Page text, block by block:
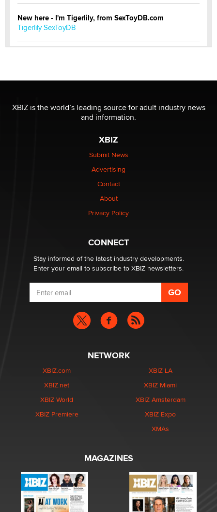
New here - I'm Tigerlily, from SexToyDB.com
Tigerlily SexToyDB
I have a new sex toy company & looking for feedback
Sara
$250K worth of male sex toys left Los Angeles, never
made it to Dallas: A ‘Handy’ heist?
1 Year Anniversary - DoItStrapped.com
XBIZ is the world’s leading source for adult industry news
and information.
XBIZ
Submit News
Advertising
Contact
About
Privacy Policy
CONNECT
Stay informed of the latest industry developments.
Enter your email to subscribe to XBIZ newsletters.
NETWORK
XBIZ.com
XBIZ.net
XBIZ World
XBIZ Premiere
XBIZ LA
XBIZ Miami
XBIZ Amsterdam
XBIZ Expo
XMAs
MAGAZINES